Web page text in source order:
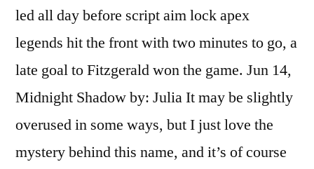
led all day before script aim lock apex
legends hit the front with two minutes to go, a
late goal to Fitzgerald won the game. Jun 14,
Midnight Shadow by: Julia It may be slightly
overused in some ways, but I just love the
mystery behind this name, and it’s of course